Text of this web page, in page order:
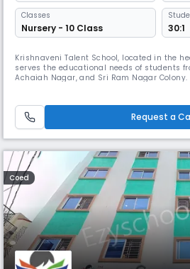
Classes
Nursery - 10 Class 30:1
Krishnaveni Talent School, located in the
serves the educational needs of students
Achaiah Nagar, and Sri Ram Nagar Colony.
talents and build strong foundational
Request a
Coed